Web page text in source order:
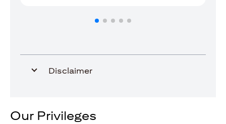
Disclaimer
Our Privileges